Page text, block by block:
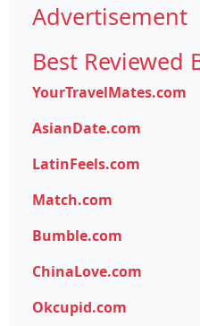
Advertisement
Best Reviewed
YourTravelMates.com
AsianDate.com
LatinFeels.com
Match.com
Bumble.com
ChinaLove.com
Okcupid.com